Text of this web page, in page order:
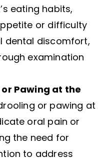
eating habits,
or difficulty
dental discomfort,
examination
Pawing at the
or pawing at
oral pain or
the need for
to address